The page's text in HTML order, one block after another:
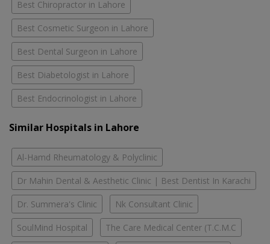
Best Chiropractor in Lahore
Best Cosmetic Surgeon in Lahore
Best Dental Surgeon in Lahore
Best Diabetologist in Lahore
Best Endocrinologist in Lahore
Similar Hospitals in Lahore
Al-Hamd Rheumatology & Polyclinic
Dr Mahin Dental & Aesthetic Clinic | Best Dentist In Karachi
Dr. Summera's Clinic Nk Consultant Clinic
SoulMind Hospital The Care Medical Center (T.C.M.C